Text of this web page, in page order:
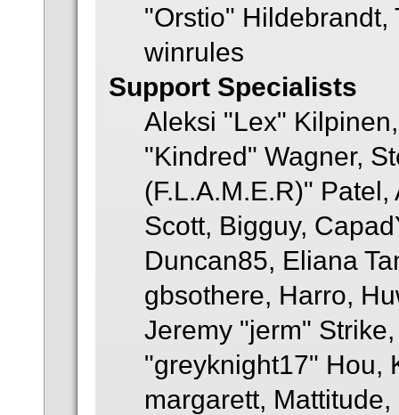
"Orstio" Hildebrandt,
winrules
Support Specialists
Aleksi "Lex"
"Kindred" Wagner,
(F.L.A.M.E.R)"
Scott, Bigguy,
Duncan85, Eliana
gbsothere, Harro,
Jeremy "jerm"
"greyknight17" Hou,
margarett,